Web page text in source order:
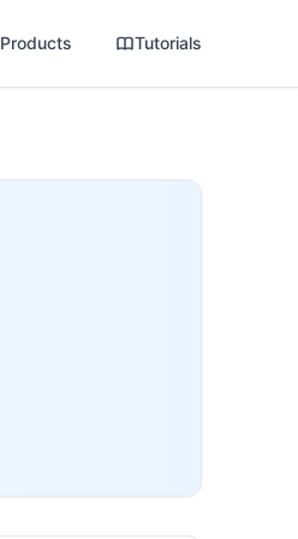
Products Tutorials